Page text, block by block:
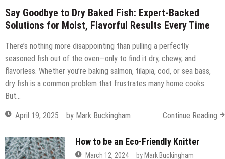
Say Goodbye to Dry Baked Fish: Expert-Backed
Solutions for Moist, Flavorful Results Every Time
There’s nothing more disappointing than pulling a perfectly
seasoned fish out of the oven—only to find it dry, chewy, and
flavorless. Whether you’re baking salmon, tilapia, cod, or sea bass,
dry fish is a common problem that frustrates many home cooks.
But…
April 19, 2025 by Mark Buckingham Continue Reading
How to be an Eco-Friendly Knitter
March 12, 2024 by Mark Buckingham